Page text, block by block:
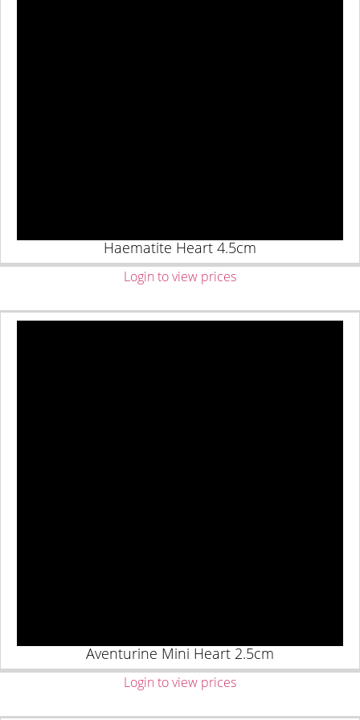
Haematite Heart 4.5cm
Login to view prices
Aventurine Mini Heart 2.5cm
Login to view prices